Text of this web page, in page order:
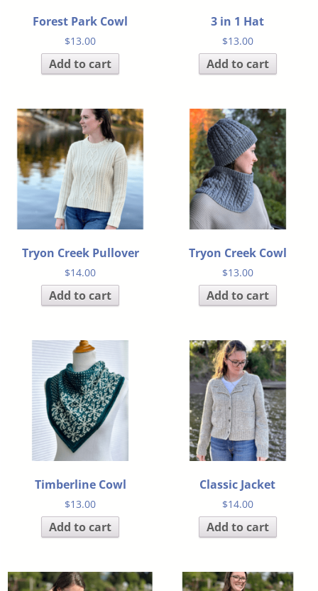
Forest Park Cowl
$13.00
Add to cart
3 in 1 Hat
$13.00
Add to cart
Tryon Creek Pullover
$14.00
Add to cart
Tryon Creek Cowl
$13.00
Add to cart
Timberline Cowl
$13.00
Add to cart
Classic Jacket
$14.00
Add to cart